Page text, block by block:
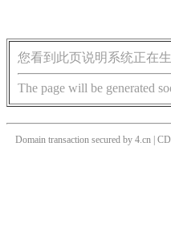
您看到此页说明系统正在
The page will be generated
Domain transaction secured by 4.cn |